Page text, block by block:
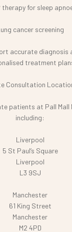
therapy for sleep
cancer screening
accurate diagnosis
treatment
Consultation
patients at Pall Mall
including:
Liverpool
5 St Paul’s Square
Liverpool
L3 9SJ
Manchester
61 King Street
Manchester
M2 4PD